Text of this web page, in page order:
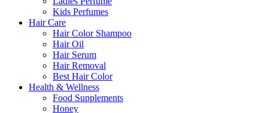
Kids Perfumes
Hair Care
Hair Color Shampoo
Hair Oil
Hair Serum
Hair Removal
Best Hair Color
Health & Wellness
Food Supplements
Honey